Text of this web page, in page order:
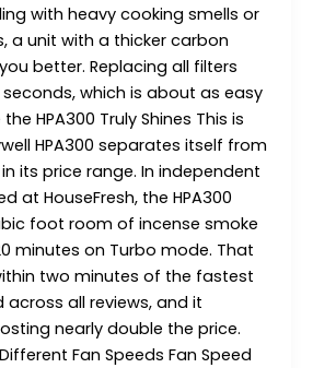
with heavy cooking smells or
a unit with a thicker carbon
better. Replacing all filters
which is about as easy
HPA300 Truly Shines This is
HPA300 separates itself from
its price range. In independent
at HouseFresh, the HPA300
foot room of incense smoke
minutes on Turbo mode. That
two minutes of the fastest
all reviews, and it
nearly double the price.
Fan Speeds Fan Speed